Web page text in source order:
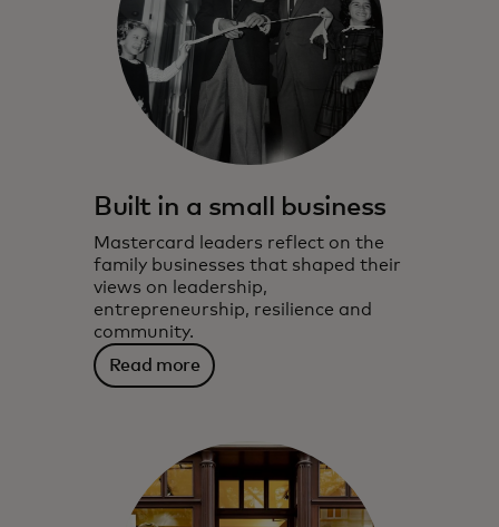
Built in a small business
Mastercard leaders reflect on the
family businesses that shaped their
views on leadership,
entrepreneurship, resilience and
community.
Read more